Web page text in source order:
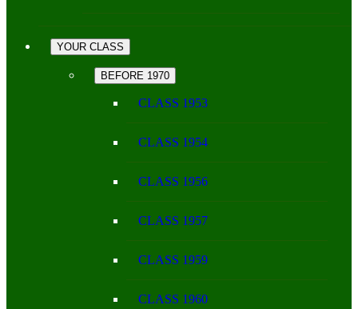
YOUR CLASS
BEFORE 1970
CLASS 1953
CLASS 1954
CLASS 1956
CLASS 1957
CLASS 1959
CLASS 1960